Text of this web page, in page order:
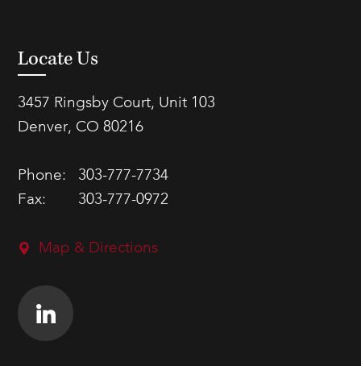
Locate Us
3457 Ringsby Court, Unit 103
Denver, CO 80216
Phone:
303-777-7734
Fax:
303-777-0972
Map & Directions